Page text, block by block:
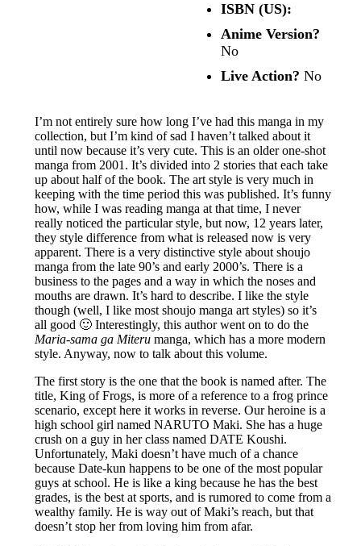
ISBN (US):
Anime Version?
No
Live Action? No
I’m not entirely sure how long I’ve had this manga in my
collection, but I’m kind of sad I haven’t talked about it
until now because it’s very cute. This is an older one-shot
manga from 2001. It’s divided into 2 stories that each take
up about half of the book. The art style is very much in
keeping with the time period this was published. It’s funny
how, while I was reading manga at that time, I never
really noticed the particular style, but now, 12 years later,
they style difference from what is released now is very
apparent. There is a very distinctive style about shoujo
manga from the late 90’s and early 2000’s. There is a
business to the pages and a way in which the noses and
mouths are drawn. It’s hard to describe. I like the style
though (well, I like most shoujo manga art styles) so it’s
all good 🙂 Interestingly, this author went on to do the
Maria-sama ga Miteru manga, which has a more modern
style. Anyway, now to talk about this volume.
The first story is the one that the book is named after. The
title, King of Frogs, is more of a reference to a frog prince
scenario, except here it works in reverse. Our heroine is a
high school girl named NARUTO Maki. She has a huge
crush on a guy in her class named DATE Koushi.
Unfortunately, Maki doesn’t have much of a chance
because Date-kun happens to be one of the most popular
guys at school. He is like a king because he has the best
grades, is the best at sports, and is rumored to come from a
wealthy family. He is way out of Maki’s reach, but that
doesn’t stop her from loving him from afar.